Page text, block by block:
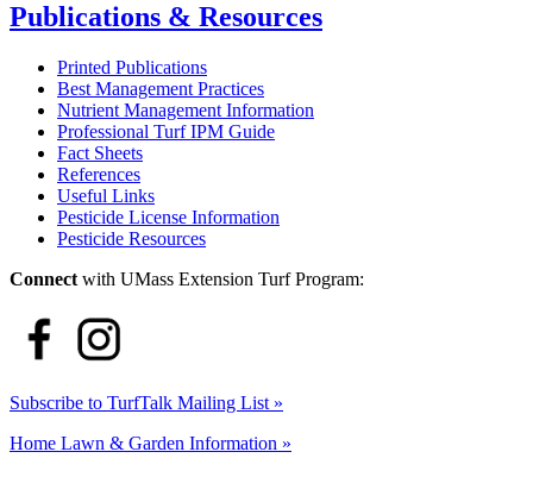
Publications & Resources
Printed Publications
Best Management Practices
Nutrient Management Information
Professional Turf IPM Guide
Fact Sheets
References
Useful Links
Pesticide License Information
Pesticide Resources
Connect with UMass Extension Turf Program:
Subscribe to TurfTalk Mailing List »
Home Lawn & Garden Information »